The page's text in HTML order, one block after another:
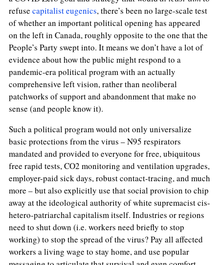
refuse capitalist eugenics, there’s been no large-scale test
of whether an important political opening has appeared
on the left in Canada, roughly opposite to the one that the
People’s Party swept into. It means we don’t have a lot of
evidence about how the public might respond to a
pandemic-era political program with an actually
comprehensive left vision, rather than neoliberal
patchworks of support and abandonment that make no
sense (and people know it).
Such a political program would not only universalize
basic protections from the virus – N95 respirators
mandated and provided to everyone for free, ubiquitous
free rapid tests, CO2 monitoring and ventilation upgrades,
employer-paid sick days, robust contact-tracing, and much
more – but also explicitly use that social provision to chip
away at the ideological authority of white supremacist cis-
hetero-patriarchal capitalism itself. Industries or regions
need to shut down (i.e. workers need briefly to stop
working) to stop the spread of the virus? Pay all affected
workers a living wage to stay home, and use popular